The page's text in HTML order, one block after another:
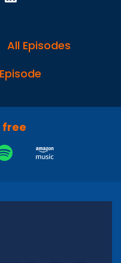
All Episodes
free